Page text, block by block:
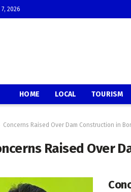
2026
HOME LOCAL TOURISM
Concerns Raised Over Dam Construction in
Raised Over